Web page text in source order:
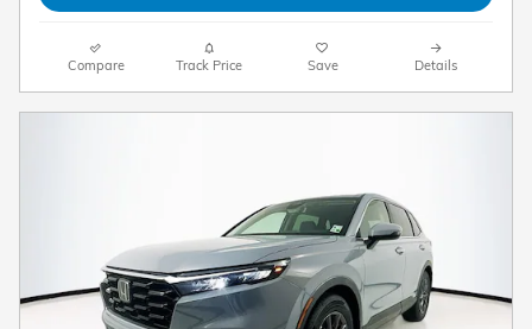
Compare Track Price Save Details